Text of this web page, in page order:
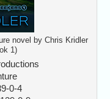
novel by Chris Kridler
1)
0-4